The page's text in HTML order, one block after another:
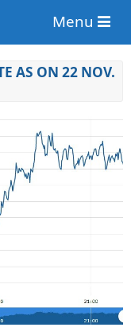
Menu
AS ON 22 NOV.